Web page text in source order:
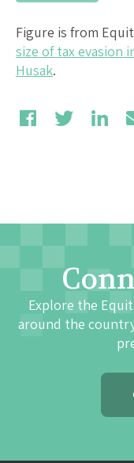
Figure is from
size of tax evasion
Husak.
Explore the
around the